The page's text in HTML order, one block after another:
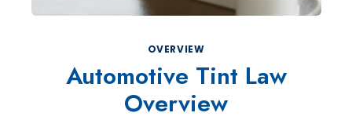
OVERVIEW
Automotive Tint Law
Overview